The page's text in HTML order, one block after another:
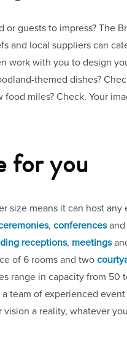
or guests to impress? The
and local suppliers can
work with you to design
themed dishes?
miles? Check. Your
for you
size means it can host any
, conferencesand
receptions, meetings
of 6 rooms and two
range in capacity from 50
a team of experienced
vision a reality, whatever